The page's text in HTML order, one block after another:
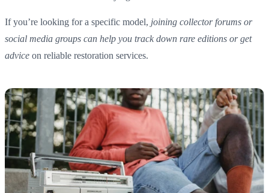
If you’re looking for a specific model, joining collector forums or
social media groups can help you track down rare editions or get
advice on reliable restoration services.